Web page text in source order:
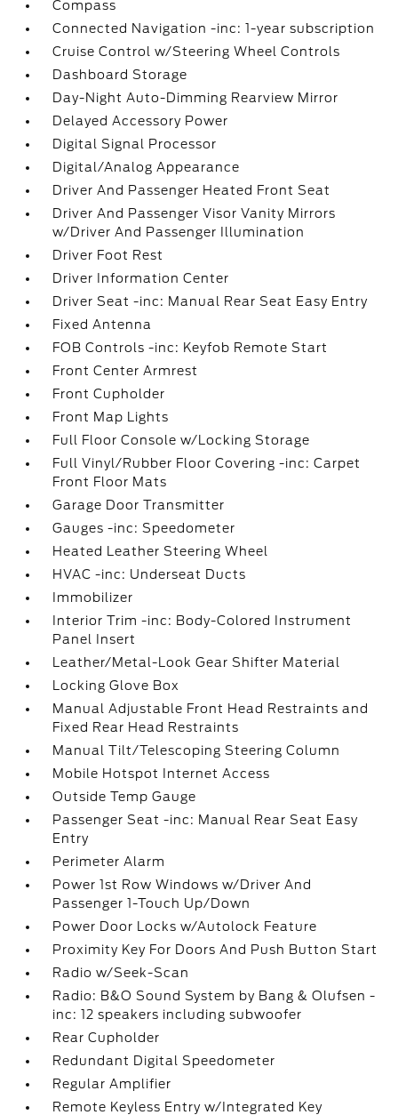
Compass
Connected Navigation -inc: 1-year subscription
Cruise Control w/Steering Wheel Controls
Dashboard Storage
Day-Night Auto-Dimming Rearview Mirror
Delayed Accessory Power
Digital Signal Processor
Digital/Analog Appearance
Driver And Passenger Heated Front Seat
Driver And Passenger Visor Vanity Mirrors
w/Driver And Passenger Illumination
Driver Foot Rest
Driver Information Center
Driver Seat -inc: Manual Rear Seat Easy Entry
Fixed Antenna
FOB Controls -inc: Keyfob Remote Start
Front Center Armrest
Front Cupholder
Front Map Lights
Full Floor Console w/Locking Storage
Full Vinyl/Rubber Floor Covering -inc: Carpet
Front Floor Mats
Garage Door Transmitter
Gauges -inc: Speedometer
Heated Leather Steering Wheel
HVAC -inc: Underseat Ducts
Immobilizer
Interior Trim -inc: Body-Colored Instrument
Panel Insert
Leather/Metal-Look Gear Shifter Material
Locking Glove Box
Manual Adjustable Front Head Restraints and
Fixed Rear Head Restraints
Manual Tilt/Telescoping Steering Column
Mobile Hotspot Internet Access
Outside Temp Gauge
Passenger Seat -inc: Manual Rear Seat Easy
Entry
Perimeter Alarm
Power 1st Row Windows w/Driver And
Passenger 1-Touch Up/Down
Power Door Locks w/Autolock Feature
Proximity Key For Doors And Push Button Start
Radio w/Seek-Scan
Radio: B&O Sound System by Bang & Olufsen -
inc: 12 speakers including subwoofer
Rear Cupholder
Redundant Digital Speedometer
Regular Amplifier
Remote Keyless Entry w/Integrated Key